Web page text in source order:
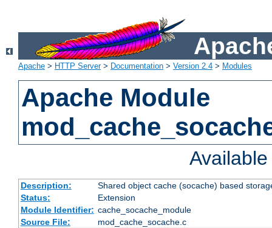
Apache > HTTP Server> Documentation > Version 2.4 > Modules
Apache Module
Description:
Shared object cache (socache) based
Status:
Extension
Module Identifier: cache_socache_module
Source File:
mod_cache_socache.c